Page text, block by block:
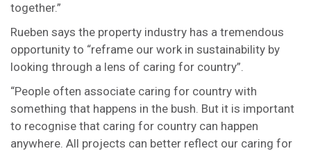
together.”
Rueben says the property industry has a tremendous
opportunity to “reframe our work in sustainability by
looking through a lens of caring for country”.
“People often associate caring for country with
something that happens in the bush. But it is important
to recognise that caring for country can happen
anywhere. All projects can better reflect our caring for